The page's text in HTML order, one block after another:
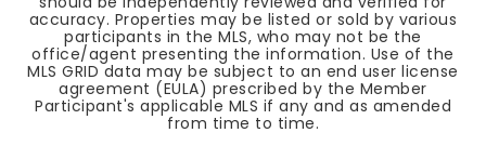
accuracy. Properties may be listed or sold by various
participants in the MLS, who may not be the
office/agent presenting the information. Use of the
MLS GRID data may be subject to an end user license
agreement (EULA) prescribed by the Member
Participant's applicable MLS if any and as amended
from time to time.